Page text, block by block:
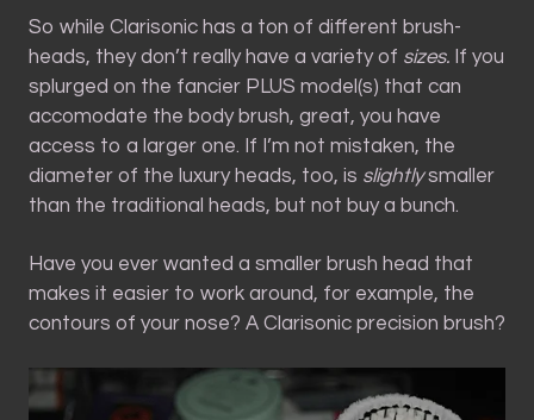
So while Clarisonic has a ton of different brush-
heads, they don’t really have a variety of sizes. If you
splurged on the fancier PLUS model(s) that can
accomodate the body brush, great, you have
access to a larger one. If I’m not mistaken, the
diameter of the luxury heads, too, is slightlysmaller
than the traditional heads, but not buy a bunch.
Have you ever wanted a smaller brush head that
makes it easier to work around, for example, the
contours of your nose? A Clarisonic precision brush?